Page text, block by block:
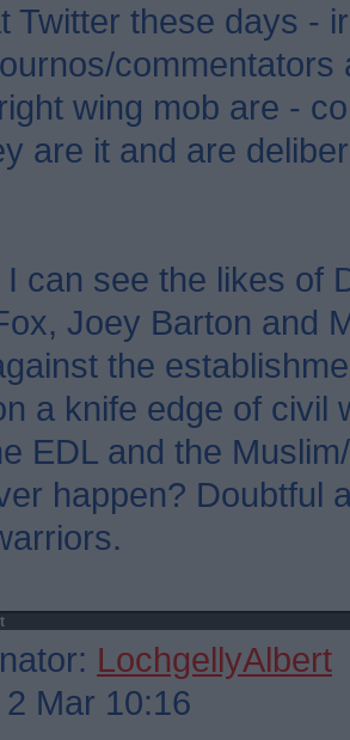
Twitter these days -
wing mob are -
are it and are
can see the likes of
Joey Barton and
the
a knife edge of civil
EDL and the
happen? Doubtful
LochgellyAlbert
Mar 10:16